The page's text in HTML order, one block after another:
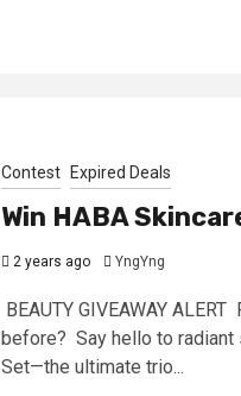
Contest Expired Deals
Win HABA
2 years ago YngYng
BEAUTY GIVEAWAY
before? Say hello to radiant
Set—the ultimate trio...